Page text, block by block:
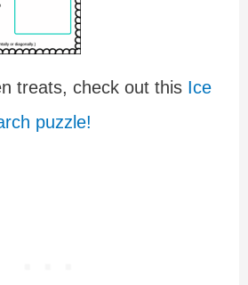
treats, check out this Ice
puzzle!